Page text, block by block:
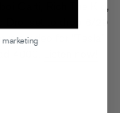
Carti, Rich The Kid,
Dro, set to drop 6/29
video for “Tesla”,
4000.